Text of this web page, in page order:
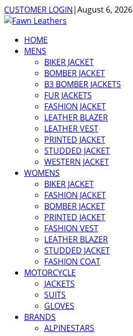
CUSTOMER LOGIN|August 6, 2026
HOME
MENS
BIKER JACKET
BOMBER JACKET
B3 BOMBER JACKETS
FUR JACKETS
FASHION JACKET
LEATHER BLAZER
LEATHER VEST
PRINTED JACKET
STUDDED JACKET
WESTERN JACKET
WOMENS
BIKER JACKET
FASHION JACKET
BOMBER JACKET
PRINTED JACKET
FASHION VEST
LEATHER BLAZER
STUDDED JACKET
FASHION COAT
MOTORCYCLE
JACKETS
SUITS
GLOVES
BRANDS
ALPINESTARS